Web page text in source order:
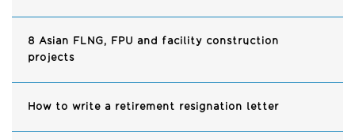
8 Asian FLNG, FPU and facility construction
projects
How to write a retirement resignation letter